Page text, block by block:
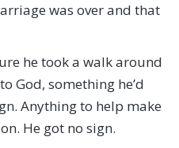
was over and that
he took a walk around
God, something he’d
Anything to help make
He got no sign.